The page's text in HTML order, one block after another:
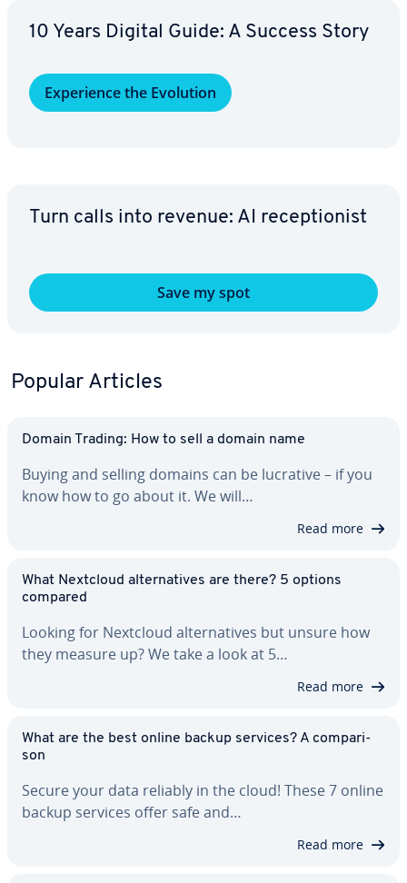
10 Years Digital Guide: A Success Story
Ex­pe­ri­ence the Evolution
Turn calls into revenue: AI re­cep­tion­ist
Save my spot
Popular Articles
Domain Trading: How to sell a domain name
Buying and selling domains can be lucrative – if you
know how to go about it. We will…
Read more
What Nextcloud al­ter­na­tives are there? 5 options
compared
Looking for Nextcloud al­ter­na­tives but unsure how
they measure up? We take a look at 5…
Read more
What are the best online backup services? A com­par­i­
son
Secure your data reliably in the cloud! These 7 online
backup services offer safe and…
Read more